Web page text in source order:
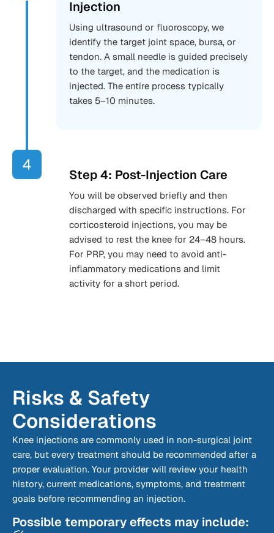
Injection
Using ultrasound or fluoroscopy, we
identify the target joint space, bursa, or
tendon. A small needle is guided precisely
to the target, and the medication is
injected. The entire process typically
takes 5–10 minutes.
Step 4: Post-Injection Care
You will be observed briefly and then
discharged with specific instructions. For
corticosteroid injections, you may be
advised to rest the knee for 24–48 hours.
For PRP, you may need to avoid anti-
inflammatory medications and limit
activity for a short period.
Risks & Safety
Considerations
Knee injections are commonly used in non-surgical joint
care, but every treatment should be recommended after a
proper evaluation. Your provider will review your health
history, current medications, symptoms, and treatment
goals before recommending an injection.
Possible temporary effects may include: